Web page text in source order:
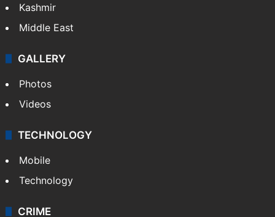
Kashmir
Middle East
GALLERY
Photos
Videos
TECHNOLOGY
Mobile
Technology
CRIME